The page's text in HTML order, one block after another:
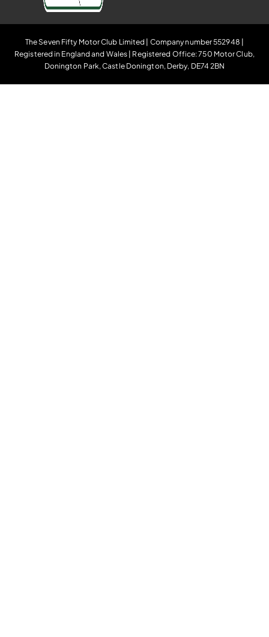
The Seven Fifty Motor Club Limited | Company number 552948 |
Registered in England and Wales | Registered Office: 750 Motor Club,
Donington Park, Castle Donington, Derby, DE74 2BN